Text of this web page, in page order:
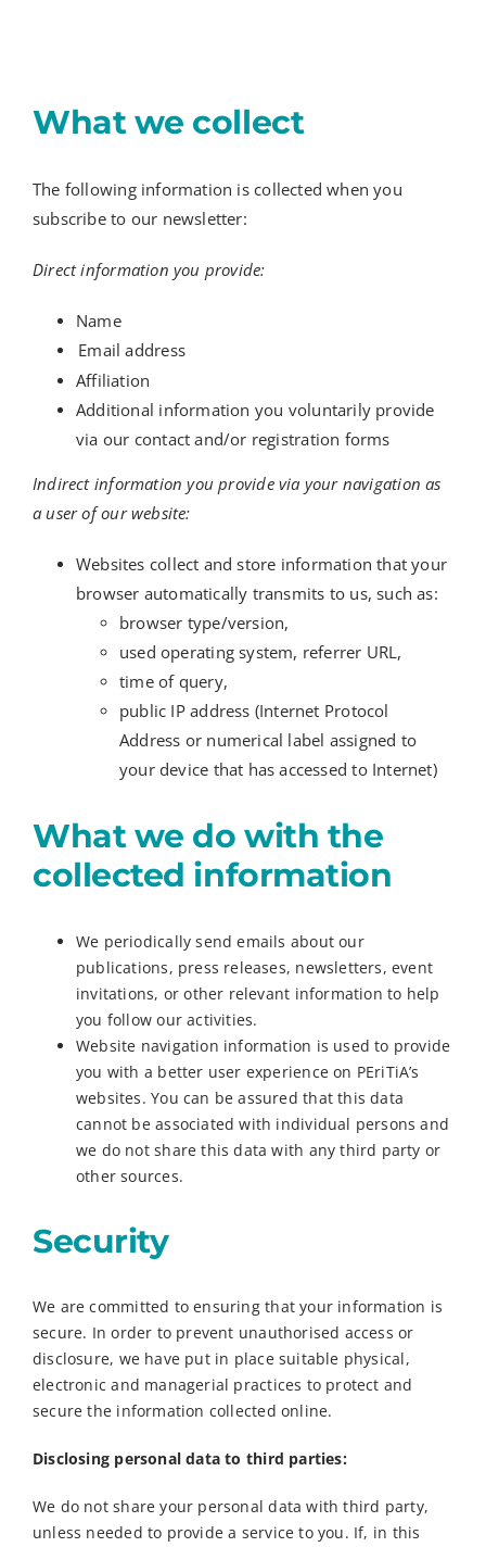
What we collect
The following information is collected when you
subscribe to our newsletter:
Direct information you provide:
Name
Email address
Affiliation
Additional information you voluntarily provide
via our contact and/or registration forms
Indirect information you provide via your navigation as
a user of our website:
Websites collect and store information that your
browser automatically transmits to us, such as:
browser type/version,
used operating system, referrer URL,
time of query,
public IP address (Internet Protocol
Address or numerical label assigned to
your device that has accessed to Internet)
What we do with the
collected information
We periodically send emails about our
publications, press releases, newsletters, event
invitations, or other relevant information to help
you follow our activities.
Website navigation information is used to provide
you with a better user experience on PEriTiA’s
websites. You can be assured that this data
cannot be associated with individual persons and
we do not share this data with any third party or
other sources.
Security
We are committed to ensuring that your information is
secure. In order to prevent unauthorised access or
disclosure, we have put in place suitable physical,
electronic and managerial practices to protect and
secure the information collected online.
Disclosing personal data to third parties:
We do not share your personal data with third party,
unless needed to provide a service to you. If, in this